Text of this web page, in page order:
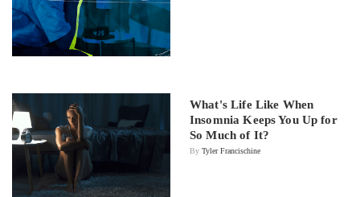
What's Life Like When
Insomnia Keeps You Up for
So Much of It?
By Tyler Francischine